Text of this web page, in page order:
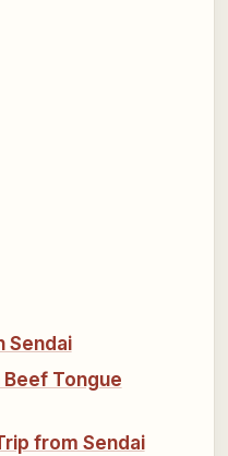
Sendai
Beef Tongue
from Sendai